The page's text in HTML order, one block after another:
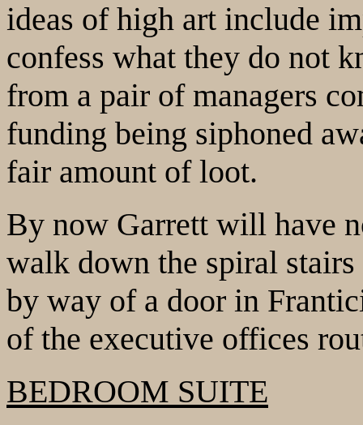
ideas of high art include
confess what they do not
from a pair of managers
funding being siphoned
fair amount of loot.
By now Garrett will have
walk down the spiral
by way of a door in
of the executive offices
BEDROOM SUITE